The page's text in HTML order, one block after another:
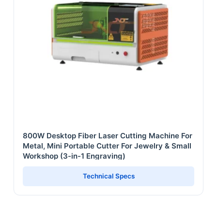
800W Desktop Fiber Laser Cutting Machine For
Metal, Mini Portable Cutter For Jewelry & Small
Workshop (3-in-1 Engraving)
Technical Specs